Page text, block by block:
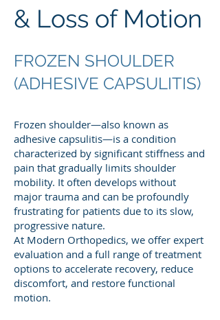
& Loss of Motion
FROZEN SHOULDER
(ADHESIVE CAPSULITIS)
Frozen shoulder—also known as
adhesive capsulitis—is a condition
characterized by significant stiffness and
pain that gradually limits shoulder
mobility. It often develops without
major trauma and can be profoundly
frustrating for patients due to its slow,
progressive nature.
At Modern Orthopedics, we offer expert
evaluation and a full range of treatment
options to accelerate recovery, reduce
discomfort, and restore functional
motion.